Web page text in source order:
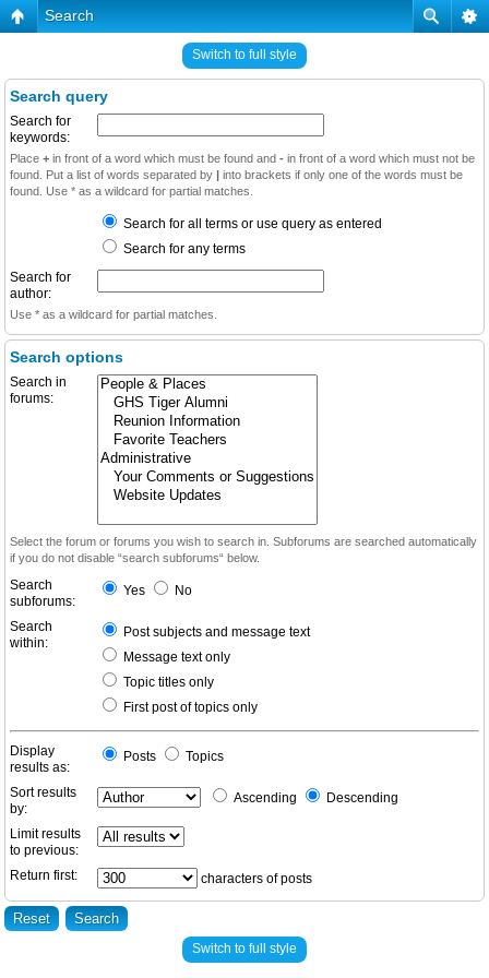
Search
Switch to full style
Search query
Search for
keywords:
Place + in front of a word which must be found and - in front of a word which must not be
found. Put a list of words separated by | into brackets if only one of the words must be
found. Use * as a wildcard for partial matches.
Search for all terms or use query as entered
Search for any terms
Search for
author:
Use * as a wildcard for partial matches.
Search options
Search in
forums:
Select the forum or forums you wish to search in. Subforums are searched automatically
if you do not disable “search subforums“ below.
Search
subforums:
Yes No
Search
within:
Post subjects and message text
Message text only
Topic titles only
First post of topics only
Display
results as:
Posts Topics
Sort results
by:
Ascending Descending
Limit results
to previous:
Return first:
characters of posts
Switch to full style